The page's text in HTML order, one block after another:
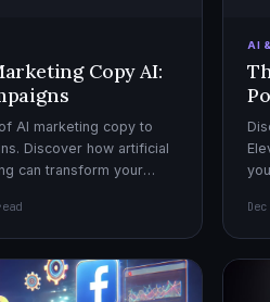
Copy AI:
AI marketing copy to
Discover how artificial
can transform your
AI